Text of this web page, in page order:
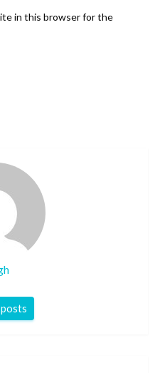
in this browser for the